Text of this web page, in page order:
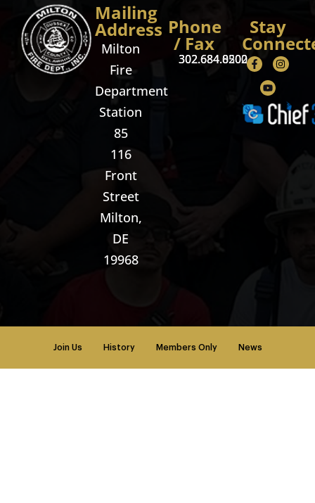
Mailing
Address
Milton
Fire
Department
Station
85
116
Front
Street
Milton,
DE
19968
Phone
/ Fax
302.684.8500
302.684.0202
Stay
Join Us History Members Only News